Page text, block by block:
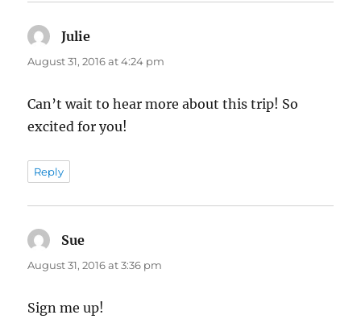
Julie
August 31, 2016 at 4:24 pm
Can’t wait to hear more about this trip! So
excited for you!
Reply
Sue
August 31, 2016 at 3:36 pm
Sign me up!